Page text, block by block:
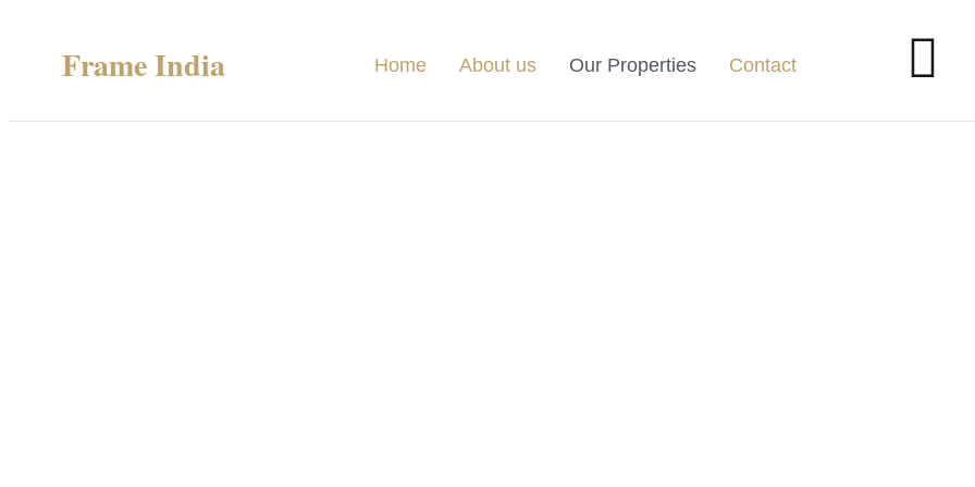
Frame India Home About us Our Properties Contact